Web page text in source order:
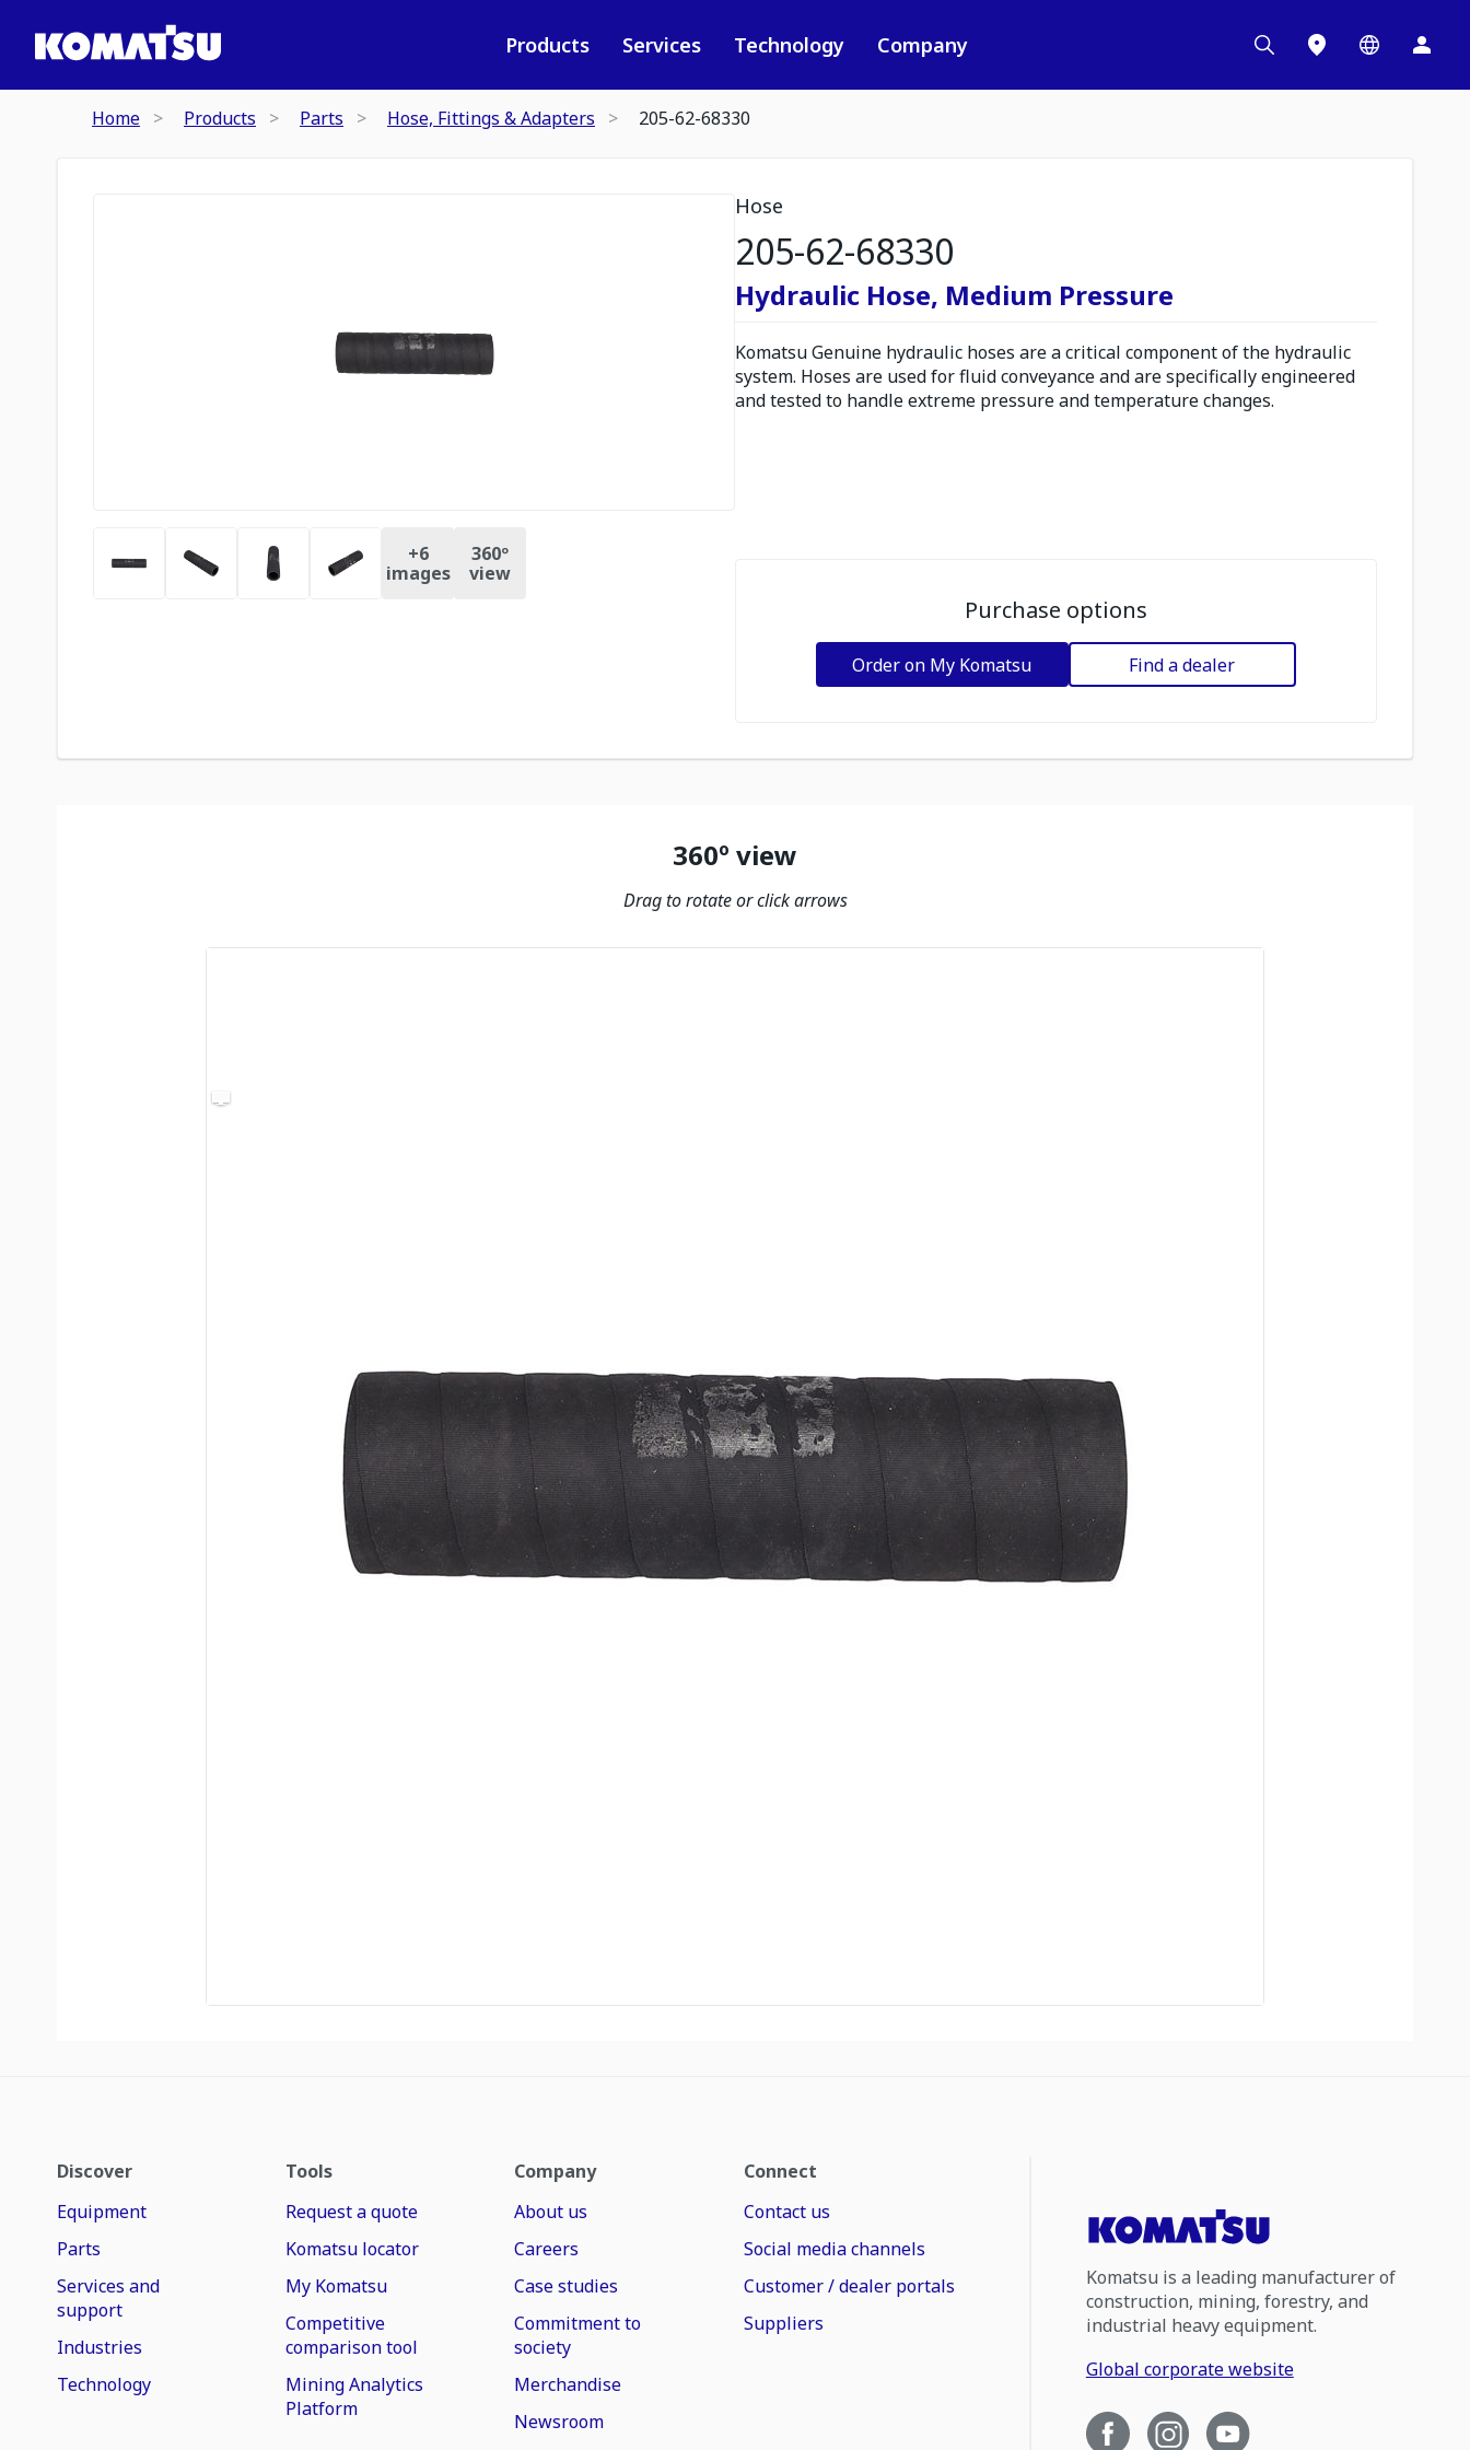
Products Services Technology Company
Home Products Parts Hose, Fittings & Adapters 205-62-68330
+6
images
360º
view
Hose
205-62-68330
Hydraulic Hose, Medium Pressure
Komatsu Genuine hydraulic hoses are a critical component of the hydraulic
system. Hoses are used for fluid conveyance and are specifically engineered
and tested to handle extreme pressure and temperature changes.
Purchase options
Order on My Komatsu Find a dealer
360º view
Drag to rotate or click arrows
Discover
Equipment
Parts
Services and
support
Industries
Technology
Tools
Request a quote
Komatsu locator
My Komatsu
Competitive
comparison tool
Mining Analytics
Platform
Company
About us
Careers
Case studies
Commitment to
society
Merchandise
Newsroom
Connect
Contact us
Social media channels
Customer / dealer portals
Suppliers
Komatsu is a leading manufacturer of
construction, mining, forestry, and
industrial heavy equipment.
Global corporate website